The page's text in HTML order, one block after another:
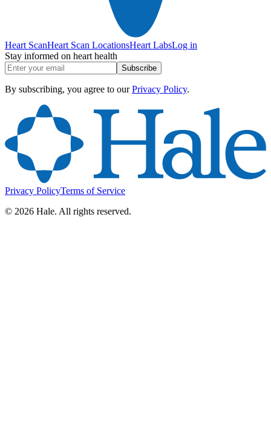
Heart ScanHeart Scan LocationsHeart LabsLog in
Stay informed on heart health
Subscribe
By subscribing, you agree to our Privacy Policy.
Privacy PolicyTerms of Service
© 2026 Hale. All rights reserved.